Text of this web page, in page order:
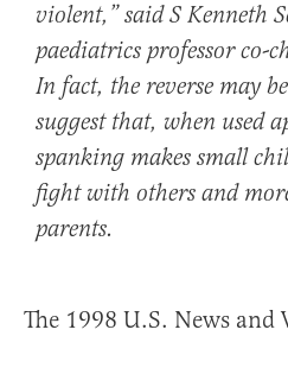
violent,” said S Kenneth
paediatrics professor co-
In fact, the reverse may
suggest that, when used
spanking makes small
fight with others and
parents.
The 1998 U.S. News